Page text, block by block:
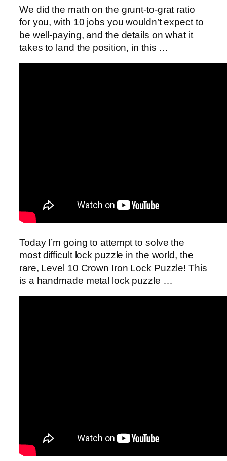
We did the math on the grunt-to-grat ratio
for you, with 10 jobs you wouldn’t expect to
be well-paying, and the details on what it
takes to land the position, in this …
Today I’m going to attempt to solve the
most difficult lock puzzle in the world, the
rare, Level 10 Crown Iron Lock Puzzle! This
is a handmade metal lock puzzle …